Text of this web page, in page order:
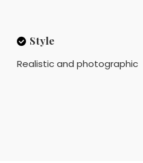
Style
Realistic and photographic